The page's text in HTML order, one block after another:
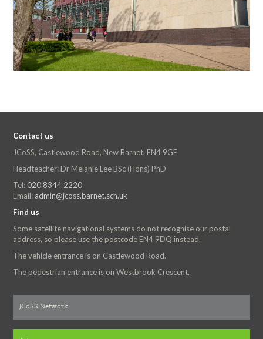
Contact us
JCoSS, Castlewood Road, New Barnet, EN4 9GE
Headteacher: Dr Melanie Lee BSc (Hons) PhD
Tel: 020 8344 2220
Email: admin@jcoss.barnet.sch.uk
Find us
Some satellite navigational systems do not recognise our postal
address, so please use the postcode EN4 9DQ instead.
The vehicle entrance is on Castlewood Road.
The pedestrian entrance is on Westbrook Crescent.
JCoSS Network